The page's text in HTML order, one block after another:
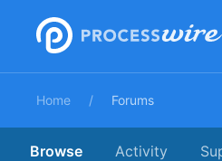
Home Forums
Browse Activity